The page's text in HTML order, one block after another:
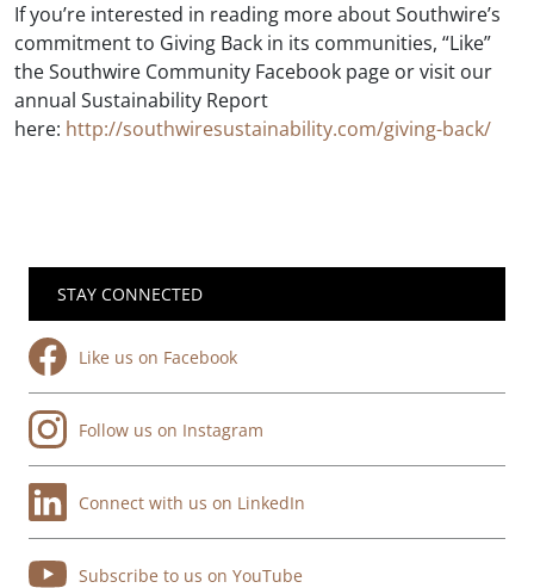
If you’re interested in reading more about Southwire’s
commitment to Giving Back in its communities, “Like”
the Southwire Community Facebook page or visit our
annual Sustainability Report
here: http://southwiresustainability.com/giving-back/
STAY CONNECTED
Like us on Facebook
Follow us on Instagram
Connect with us on LinkedIn
Subscribe to us on YouTube